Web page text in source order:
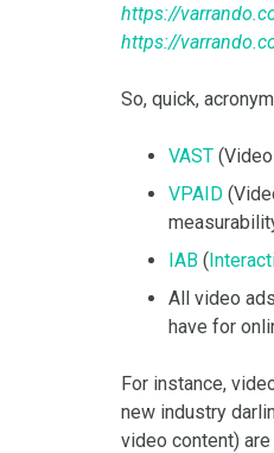
https://
https://
So, quick,
VAST
VPAID
IAB (
All video
have for
For instance,
new industry
video content)